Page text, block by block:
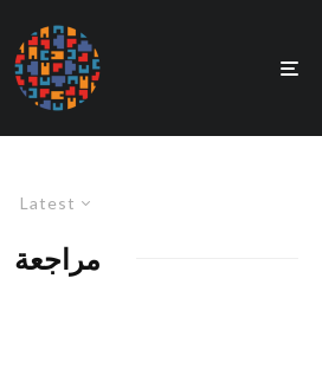
Latest
مراجعة